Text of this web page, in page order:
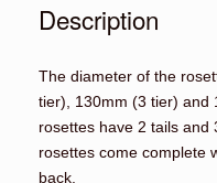
Description
The diameter of the
tier), 130mm (3 tier) and
rosettes have 2 tails and
rosettes come complete
back.